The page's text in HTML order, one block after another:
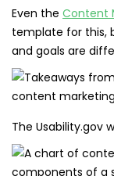
Even the Content
template for this,
and goals are
The Usability.gov